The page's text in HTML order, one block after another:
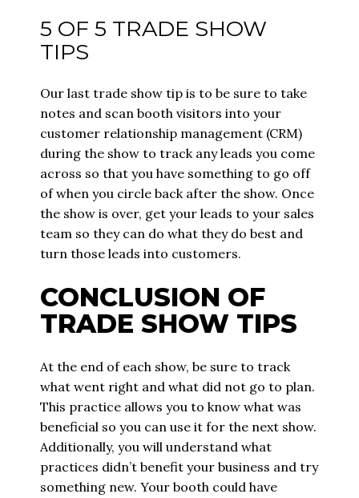
5 OF 5 TRADE SHOW
TIPS
Our last trade show tip is to be sure to take
notes and scan booth visitors into your
customer relationship management (CRM)
during the show to track any leads you come
across so that you have something to go off
of when you circle back after the show. Once
the show is over, get your leads to your sales
team so they can do what they do best and
turn those leads into customers.
CONCLUSION OF
TRADE SHOW TIPS
At the end of each show, be sure to track
what went right and what did not go to plan.
This practice allows you to know what was
beneficial so you can use it for the next show.
Additionally, you will understand what
practices didn’t benefit your business and try
something new. Your booth could have